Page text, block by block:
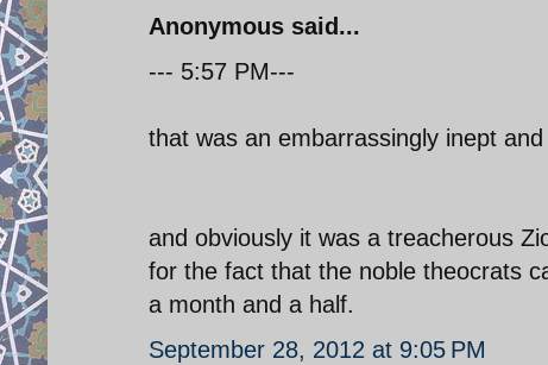
Anonymous said...
--- 5:57 PM---
that was an embarrassingly inept
and obviously it was a treacherous
for the fact that the noble theocrats
a month and a half.
September 28, 2012 at 9:05 PM